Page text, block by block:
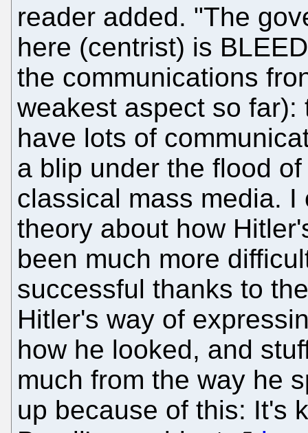
reader added. "The
here (centrist) is
the communications
weakest aspect so far):
have lots of
a blip under the flood
classical mass media.
theory about how
been much more
successful thanks to
Hitler's way of
how he looked, and
much from the way he
up because of this: It's